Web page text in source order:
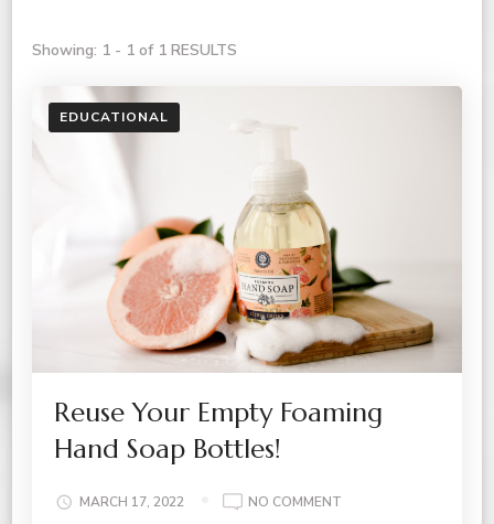
Showing: 1 - 1 of 1 RESULTS
EDUCATIONAL
Reuse Your Empty Foaming
Hand Soap Bottles!
MARCH 17, 2022 NO COMMENT